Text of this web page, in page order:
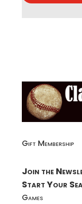
Gift Membership
Join the
Start Your
Games